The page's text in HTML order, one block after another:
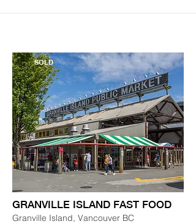
SOLD
GRANVILLE ISLAND FAST FOOD
Granville Island, Vancouver BC